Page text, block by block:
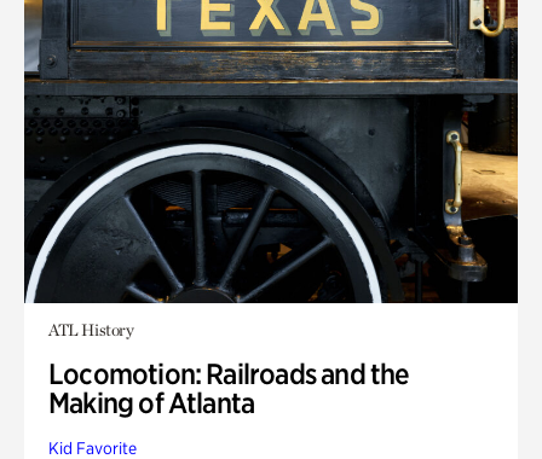
ATL History
Locomotion: Railroads and the
Making of Atlanta
Kid Favorite